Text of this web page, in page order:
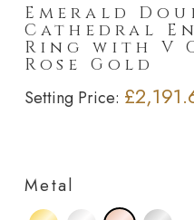
Emerald
Cathedral
Ring with V
Rose Gold
Setting Price:
Metal